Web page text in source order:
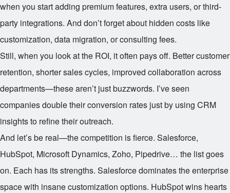
when you start adding premium features, extra users, or third-
party integrations. And don’t forget about hidden costs like
customization, data migration, or consulting fees.
Still, when you look at the ROI, it often pays off. Better customer
retention, shorter sales cycles, improved collaboration across
departments—these aren’t just buzzwords. I’ve seen
companies double their conversion rates just by using CRM
insights to refine their outreach.
And let’s be real—the competition is fierce. Salesforce,
HubSpot, Microsoft Dynamics, Zoho, Pipedrive… the list goes
on. Each has its strengths. Salesforce dominates the enterprise
space with insane customization options. HubSpot wins hearts